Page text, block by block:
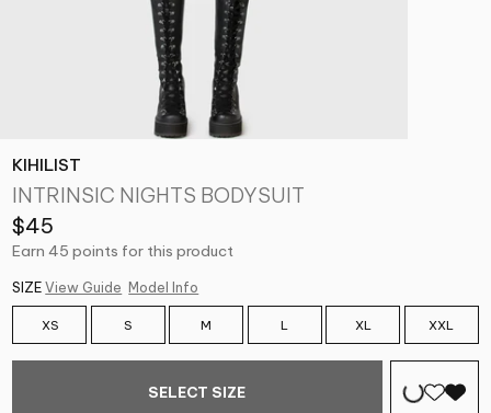
KIHILIST
INTRINSIC NIGHTS BODYSUIT
$45
Earn 45 points for this product
SIZE View Guide Model Info
XS S M L XL XXL
SELECT SIZE